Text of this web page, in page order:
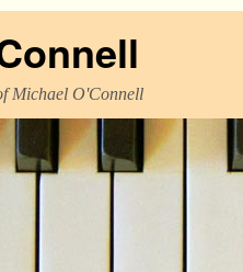
Michael O'Connell